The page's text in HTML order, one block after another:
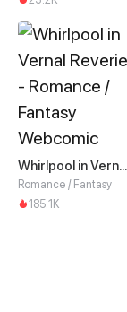
Whirlpool in Vernal Reverie
Romance / Fantasy
185.1K